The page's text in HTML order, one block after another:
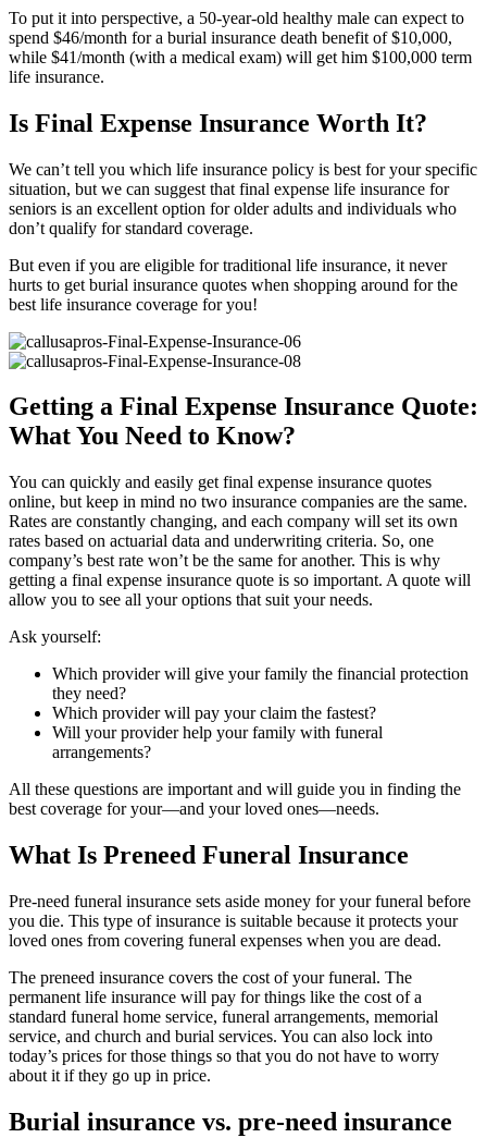
To put it into perspective, a 50-year-old healthy male can expect to
spend $46/month for a burial insurance death benefit of $10,000,
while $41/month (with a medical exam) will get him $100,000 term
life insurance.
Is Final Expense Insurance Worth It?
We can’t tell you which life insurance policy is best for your specific
situation, but we can suggest that final expense life insurance for
seniors is an excellent option for older adults and individuals who
don’t qualify for standard coverage.
But even if you are eligible for traditional life insurance, it never
hurts to get burial insurance quotes when shopping around for the
best life insurance coverage for you!
Getting a Final Expense Insurance Quote:
What You Need to Know?
You can quickly and easily get final expense insurance quotes
online, but keep in mind no two insurance companies are the same.
Rates are constantly changing, and each company will set its own
rates based on actuarial data and underwriting criteria. So, one
company’s best rate won’t be the same for another. This is why
getting a final expense insurance quote is so important. A quote will
allow you to see all your options that suit your needs.
Ask yourself:
Which provider will give your family the financial protection
they need?
Which provider will pay your claim the fastest?
Will your provider help your family with funeral
arrangements?
All these questions are important and will guide you in finding the
best coverage for your—and your loved ones—needs.
What Is Preneed Funeral Insurance
Pre-need funeral insurance sets aside money for your funeral before
you die. This type of insurance is suitable because it protects your
loved ones from covering funeral expenses when you are dead.
The preneed insurance covers the cost of your funeral. The
permanent life insurance will pay for things like the cost of a
standard funeral home service, funeral arrangements, memorial
service, and church and burial services. You can also lock into
today’s prices for those things so that you do not have to worry
about it if they go up in price.
Burial insurance vs. pre-need insurance